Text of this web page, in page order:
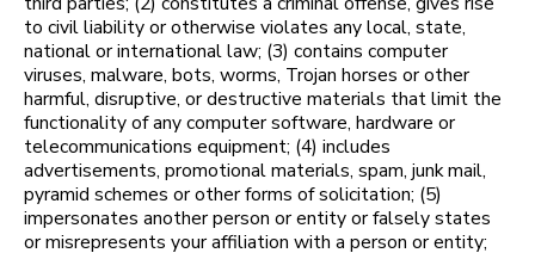
to civil liability or otherwise violates any local, state,
national or international law; (3) contains computer
viruses, malware, bots, worms, Trojan horses or other
harmful, disruptive, or destructive materials that limit the
functionality of any computer software, hardware or
telecommunications equipment; (4) includes
advertisements, promotional materials, spam, junk mail,
pyramid schemes or other forms of solicitation; (5)
impersonates another person or entity or falsely states
or misrepresents your affiliation with a person or entity;